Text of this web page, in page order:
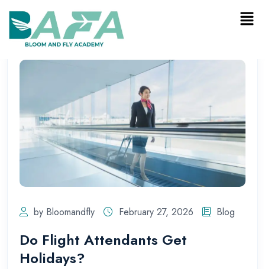
by Bloomandfly February 27, 2026 Blog
Do Flight Attendants Get
Holidays?